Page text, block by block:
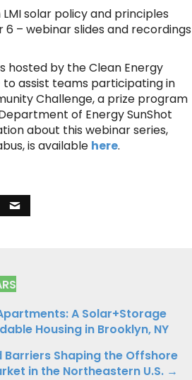
solar policy and principles
– webinar slides and recordings
hosted by the Clean Energy
to assist teams participating in
Challenge, a prize program
of Energy SunShot
about this webinar series,
is available here.
A Solar+Storage
Housing in Brooklyn, NY
Shaping the Offshore
in the Northeastern U.S. →